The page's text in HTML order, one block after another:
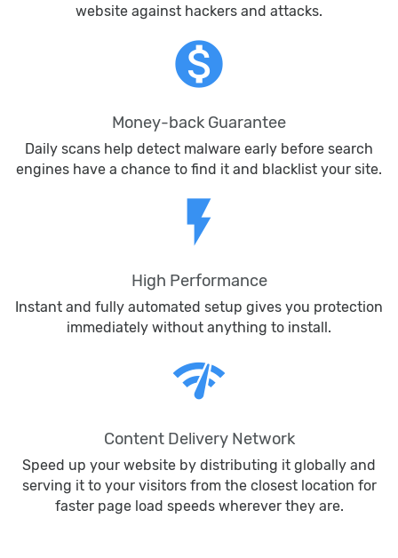
website against hackers and attacks.
monetization_on
Money-back Guarantee
Daily scans help detect malware early before search
engines have a chance to find it and blacklist your site.
flash_on
High Performance
Instant and fully automated setup gives you protection
immediately without anything to install.
network_check
Content Delivery Network
Speed up your website by distributing it globally and
serving it to your visitors from the closest location for
faster page load speeds wherever they are.